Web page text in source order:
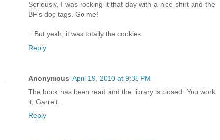
Seriously, I was rocking it that day with a nice shirt and the
BF's dog tags. Go me!
...But yeah, it was totally the cookies.
Reply
Anonymous April 19, 2010 at 9:35 PM
The book has been read and the library is closed. You work
it, Garrett.
Reply